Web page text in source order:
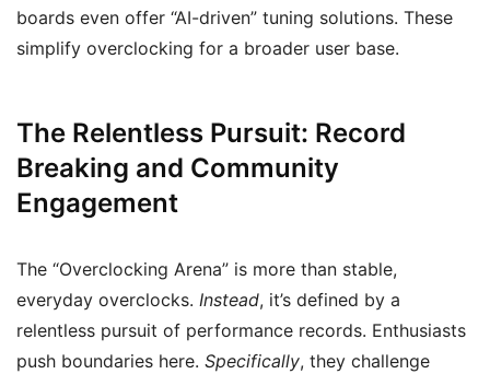
boards even offer “AI-driven” tuning solutions. These
simplify overclocking for a broader user base.
The Relentless Pursuit: Record
Breaking and Community
Engagement
The “Overclocking Arena” is more than stable,
everyday overclocks. Instead, it’s defined by a
relentless pursuit of performance records. Enthusiasts
push boundaries here. Specifically, they challenge